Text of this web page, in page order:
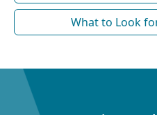
What to Look